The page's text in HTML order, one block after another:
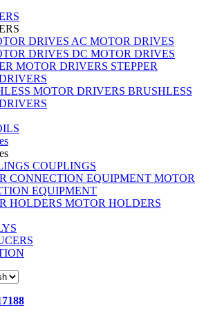
AC MOTOR DRIVES
DC MOTOR DRIVES
STEPPER
BRUSHLESS
COUPLINGS
MOTOR
EQUIPMENT
MOTOR HOLDERS